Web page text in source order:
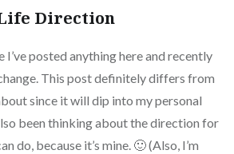
Direction
I’ve posted anything here and recently
This post definitely differs from
since it will dip into my personal
been thinking about the direction for
do, because it’s mine. 🙂 (Also, I’m